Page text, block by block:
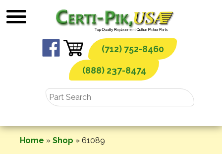
to
(712) 752-8460
(888) 237-8474
Home » Shop » 61089